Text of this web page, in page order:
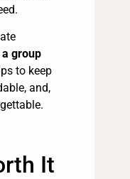
group
to keep
and,
It